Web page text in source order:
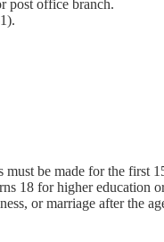
post office branch.
be made for the first
18 for higher education
or marriage after the